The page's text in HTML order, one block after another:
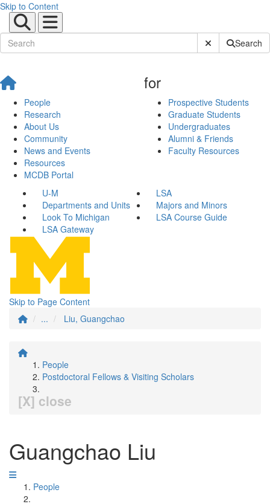
Skip to Content
Submit SiteSearch
People
Research
About Us
Community
News and Events
Resources
MCDB Portal
for
Prospective Students
Graduate Students
Undergraduates
Alumni & Friends
Faculty Resources
U-M
LSA
Departments and Units
Majors and Minors
Look To Michigan
LSA Course Guide
LSA Gateway
Skip to Page Content
...
Liu, Guangchao
People
Postdoctoral Fellows & Visiting Scholars
[X] close
Guangchao Liu
People